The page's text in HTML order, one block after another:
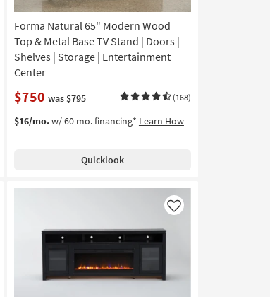
Forma Natural 65" Modern Wood
Top & Metal Base TV Stand | Doors |
Shelves | Storage | Entertainment
Center
$750 was $795 (168)
$16/mo.w/ 60 mo. financing* Learn How
Quicklook
Like